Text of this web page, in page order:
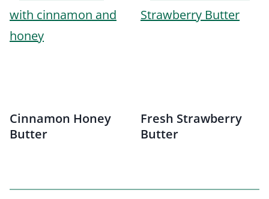
Cinnamon Honey
Butter
Fresh Strawberry
Butter